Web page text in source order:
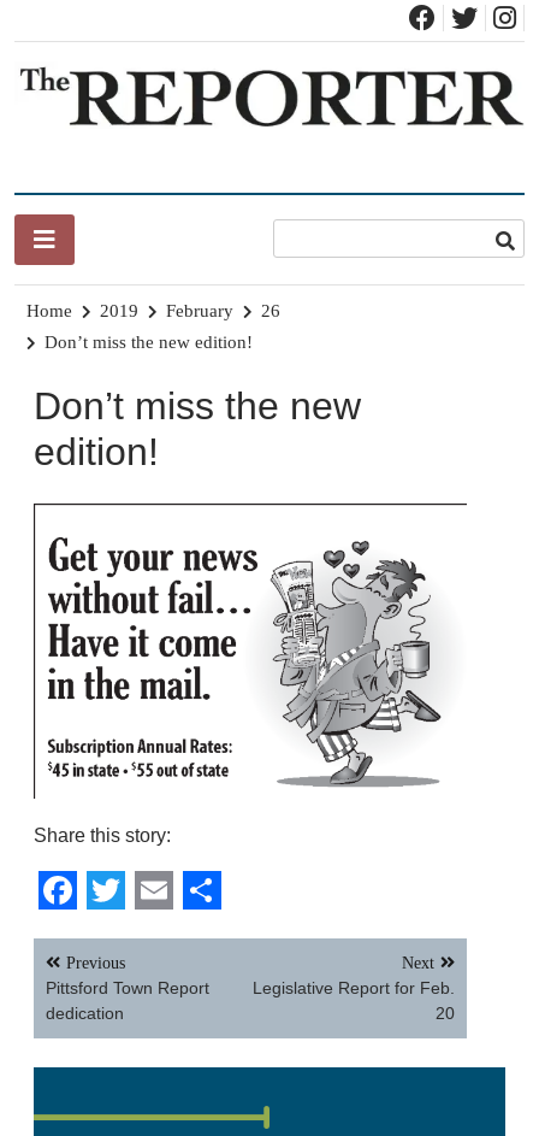
content
Home 2019 February
26
Don’t miss the new edition!
Don’t miss the new
edition!
Share this story:
Facebook
Twitter
EmailShare
Post
navigation
Previous
Pittsford Town Report
dedication
Next
Legislative Report for Feb.
20